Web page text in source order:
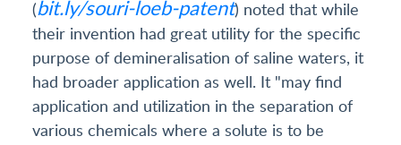
(bit.ly/souri-loeb-patent) noted that while
their invention had great utility for the specific
purpose of demineralisation of saline waters, it
had broader application as well. It "may find
application and utilization in the separation of
various chemicals where a solute is to be